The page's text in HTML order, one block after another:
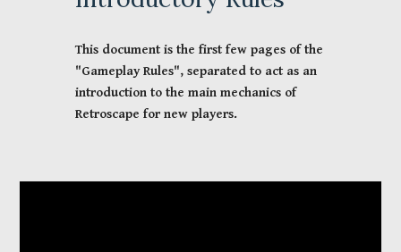
This document is the first few pages of the
"Gameplay Rules", separated to act as an
introduction to the main mechanics of
Retroscape for new players.